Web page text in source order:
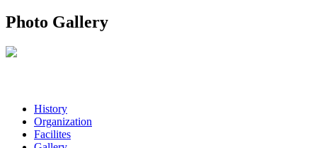
Photo Gallery
History
Organization
Facilites